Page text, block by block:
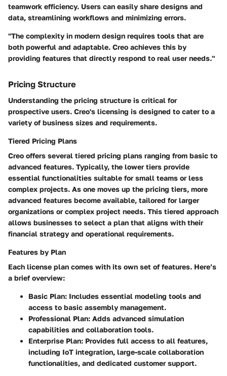
teamwork efficiency. Users can easily share designs and
data, streamlining workflows and minimizing errors.
"The complexity in modern design requires tools that are
both powerful and adaptable. Creo achieves this by
providing features that directly respond to real user needs."
Pricing Structure
Understanding the pricing structure is critical for
prospective users. Creo's licensing is designed to cater to a
variety of business sizes and requirements.
Tiered Pricing Plans
Creo offers several tiered pricing plans ranging from basic to
advanced features. Typically, the lower tiers provide
essential functionalities suitable for small teams or less
complex projects. As one moves up the pricing tiers, more
advanced features become available, tailored for larger
organizations or complex project needs. This tiered approach
allows businesses to select a plan that aligns with their
financial strategy and operational requirements.
Features by Plan
Each license plan comes with its own set of features. Here’s
a brief overview:
Basic Plan: Includes essential modeling tools and
access to basic assembly management.
Professional Plan: Adds advanced simulation
capabilities and collaboration tools.
Enterprise Plan: Provides full access to all features,
including IoT integration, large-scale collaboration
functionalities, and dedicated customer support.